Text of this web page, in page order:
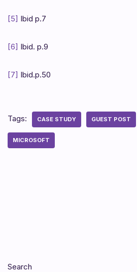
[5] Ibid p.7
[6] Ibid. p.9
[7] Ibid.p.50
Tags: CASE STUDY GUEST POST
MICROSOFT
Search